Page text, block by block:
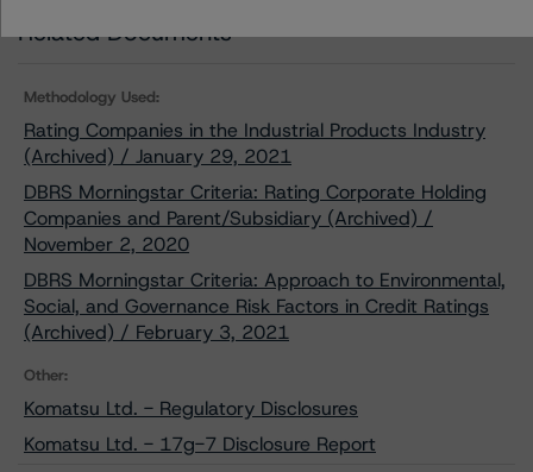
Related Documents
Methodology Used:
Rating Companies in the Industrial Products Industry
(Archived) / January 29, 2021
DBRS Morningstar Criteria: Rating Corporate Holding
Companies and Parent/Subsidiary (Archived) /
November 2, 2020
DBRS Morningstar Criteria: Approach to Environmental,
Social, and Governance Risk Factors in Credit Ratings
(Archived) / February 3, 2021
Other:
Komatsu Ltd. - Regulatory Disclosures
Komatsu Ltd. - 17g-7 Disclosure Report